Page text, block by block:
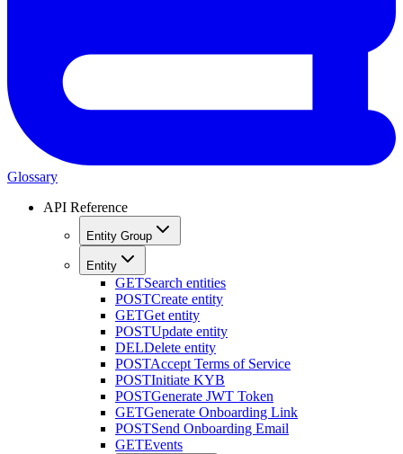
Glossary
API Reference
Entity Group
Entity
GETSearch entities
POSTCreate entity
GETGet entity
POSTUpdate entity
DELDelete entity
POSTAccept Terms of Service
POSTInitiate KYB
POSTGenerate JWT Token
GETGenerate Onboarding Link
POSTSend Onboarding Email
GETEvents